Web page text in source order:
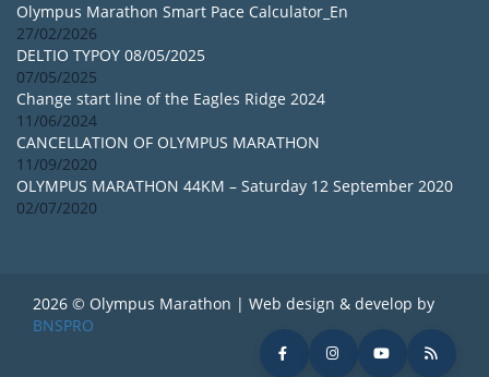
Olympus Marathon Smart Pace Calculator_En
27/02/2026
DELTIO TYPOY 08/05/2025
07/05/2025
Change start line of the Eagles Ridge 2024
11/06/2024
CANCELLATION OF OLYMPUS MARATHON
11/09/2020
OLYMPUS MARATHON 44KM – Saturday 12 September 2020
02/07/2020
2026 © Olympus Marathon | Web design & develop by
BNSPRO